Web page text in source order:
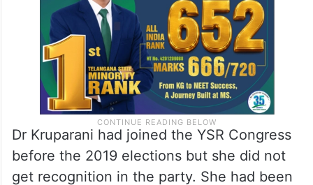
Dr Kruparani had joined the YSR Congress
before the 2019 elections but she did not
get recognition in the party. She had been